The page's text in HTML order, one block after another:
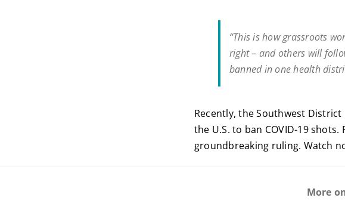
“This is how grassroots
right – and others will
banned in one health
Recently, the Southwest
the U.S. to ban COVID-19 shots.
groundbreaking ruling. Watch
More